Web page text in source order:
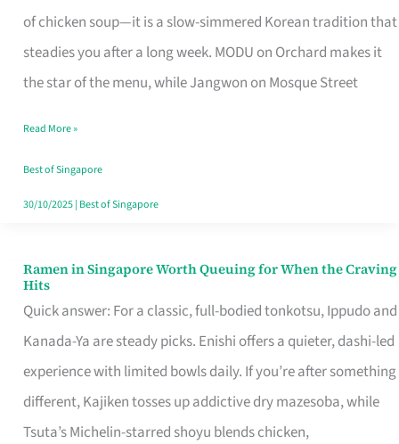
of chicken soup—it is a slow-simmered Korean tradition that
steadies you after a long week. MODU on Orchard makes it
the star of the menu, while Jangwon on Mosque Street
Singapore
That
Makes
Day
Worth
Retelling
Read More »
Best of Singapore
30/10/2025| Best of Singapore
Ramen in Singapore Worth Queuing for When the Craving
Hits
Quick answer: For a classic, full-bodied tonkotsu, Ippudo and
Kanada-Ya are steady picks. Enishi offers a quieter, dashi-led
experience with limited bowls daily. If you’re after something
different, Kajiken tosses up addictive dry mazesoba, while
Tsuta’s Michelin-starred shoyu blends chicken,
Ramen
in
Singapore
Worth
Queuing
for